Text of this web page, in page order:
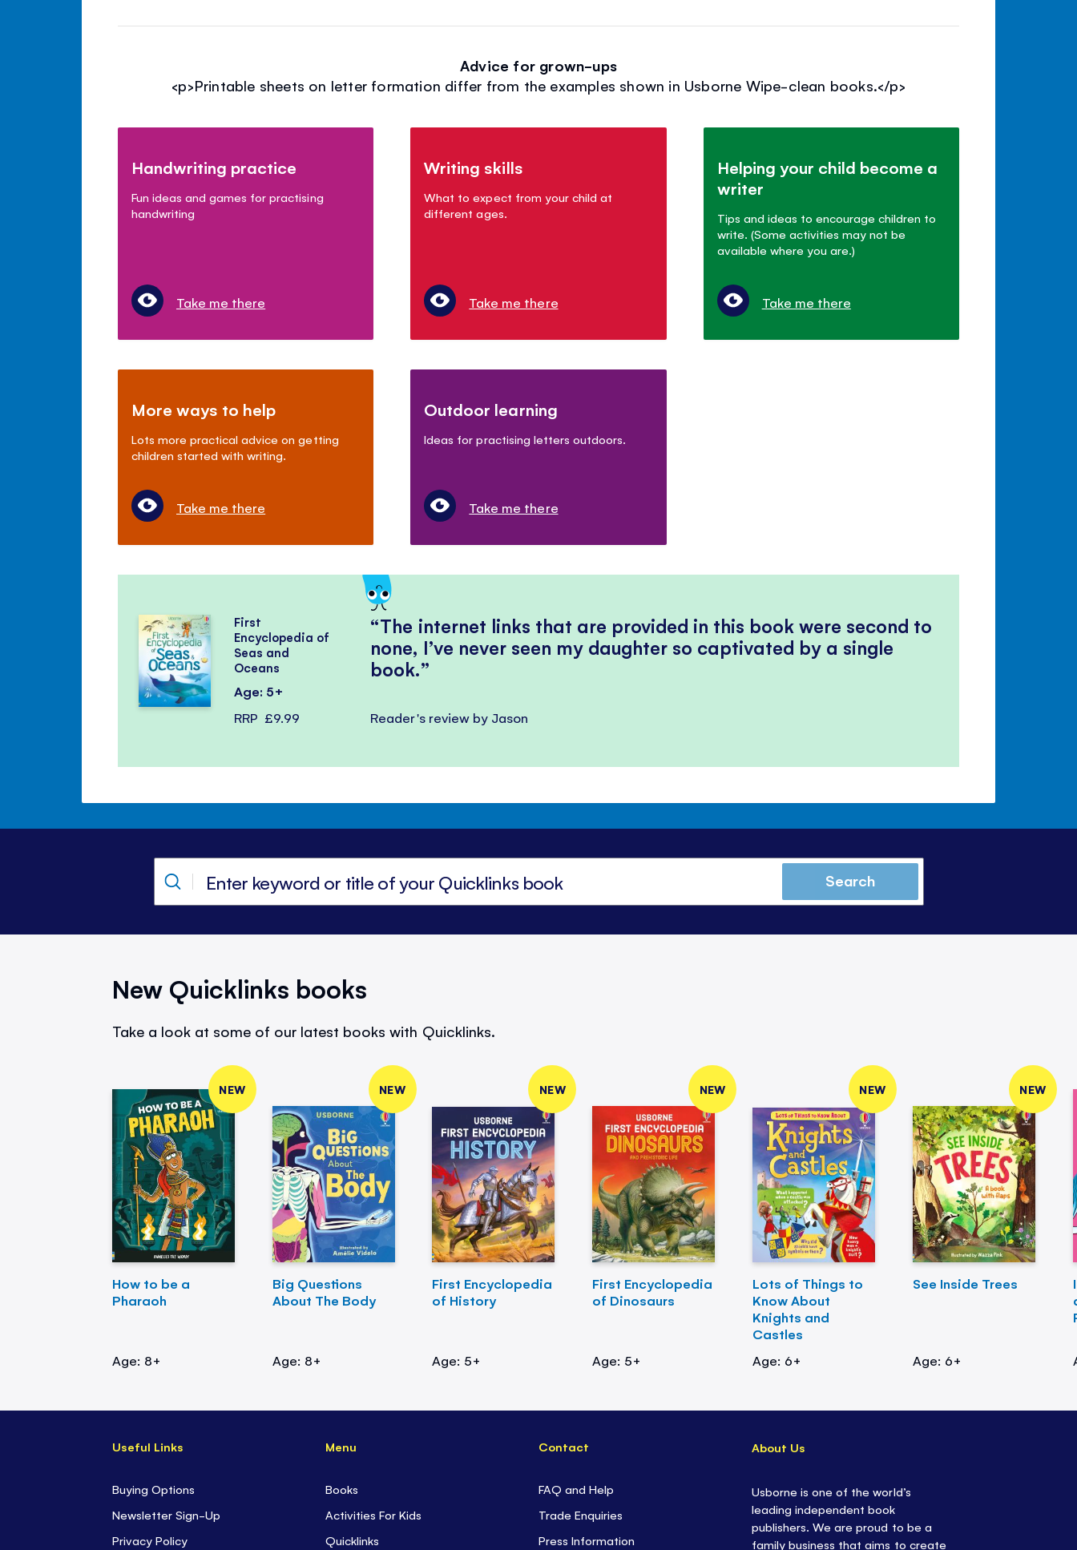
Advice for grown-ups
<p>Printable sheets on letter formation differ from the examples shown in Usborne Wipe-clean books.</p>
Handwriting practice
Fun ideas and games for practising
handwriting
Take me there
Writing skills
What to expect from your child at
different ages.
Take me there
Helping your child become a
writer
Tips and ideas to encourage children to
write. (Some activities may not be
available where you are.)
Take me there
More ways to help
Lots more practical advice on getting
children started with writing.
Take me there
Outdoor learning
Ideas for practising letters outdoors.
Take me there
The internet links that are provided in this book were second to
none, I’ve never seen my daughter so captivated by a single
book.
Reader's review by Jason
First
Encyclopedia of
Seas and
Oceans
Age: 5+
RRP £9.99
Search
New Quicklinks books
Take a look at some of our latest books with Quicklinks.
NEW
How to be a
Pharaoh
Age: 8+
NEW
Big Questions
About The Body
Age: 8+
NEW
First Encyclopedia
of History
Age: 5+
NEW
First Encyclopedia
of Dinosaurs
Age: 5+
NEW
Lots of Things to
Know About
Knights and
Castles
Age: 6+
NEW
See Inside Trees
Age: 6+
Useful Links
Buying Options
Newsletter Sign-Up
Privacy Policy
Menu
Books
Activities For Kids
Quicklinks
Contact
FAQ and Help
Trade Enquiries
Press Information
About Us
Usborne is one of the world’s
leading independent book
publishers. We are proud to be a
family business that aims to create